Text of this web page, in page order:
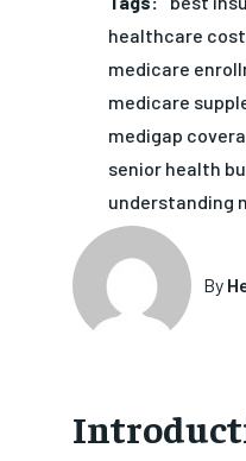
healthcare
medicare
medicare
medigap
senior health
understanding
By